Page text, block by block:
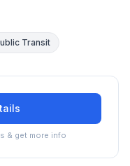
Transit
& get more info